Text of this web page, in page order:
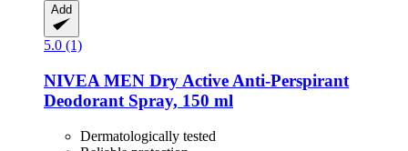
Add
5.0 (1)
NIVEAMEN Dry Active Anti-​Perspirant
Deodorant Spray, 150 ml
Dermatologically tested